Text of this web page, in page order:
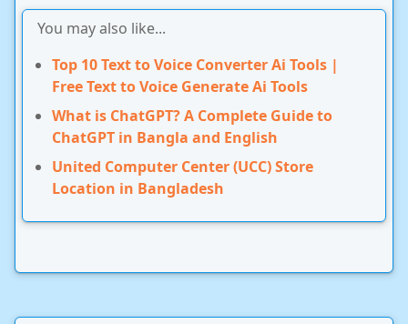
You may also like...
Top 10 Text to Voice Converter Ai Tools |
Free Text to Voice Generate Ai Tools
What is ChatGPT? A Complete Guide to
ChatGPT in Bangla and English
United Computer Center (UCC) Store
Location in Bangladesh